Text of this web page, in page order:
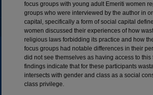
focus groups with young adult Emeriti women
groups who were interviewed by the author in
capital, specifically a form of social capital
women discussed their experiences of how
religious laws forbidding its practice and how
focus groups had notable differences in their
did not see themselves as having access to
findings indicate that for these participants
intersects with gender and class as a social
class privilege.